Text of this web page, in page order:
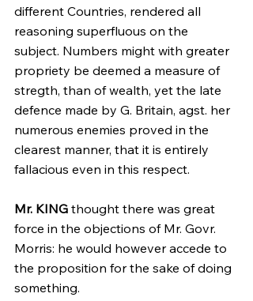
different Countries, rendered all
reasoning superfluous on the
subject. Numbers might with greater
propriety be deemed a measure of
stregth, than of wealth, yet the late
defence made by G. Britain, agst. her
numerous enemies proved in the
clearest manner, that it is entirely
fallacious even in this respect.
Mr. KING thought there was great
force in the objections of Mr. Govr.
Morris: he would however accede to
the proposition for the sake of doing
something.